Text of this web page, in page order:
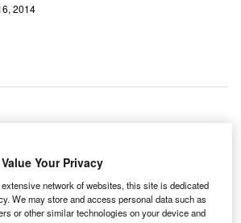
2014
forecast
that the
Latin America
Your Privacy
network of websites, this site is dedicated
We may store and access personal data such as
or other similar technologies on your device and